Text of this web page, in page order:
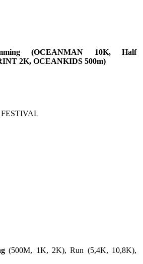
(OCEANMAN 10K, Half
2K, OCEANKIDS 500m)
(500M, 1K, 2K), Run (5,4K, 10,8K),